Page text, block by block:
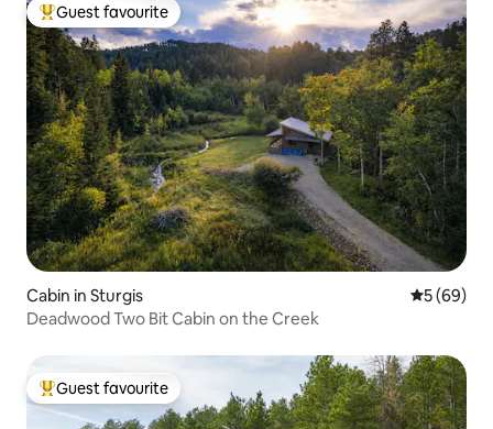
Top guest favourite
Guest favourite
Cabin in Sturgis 5 out of 5
5 (69)
Deadwood Two Bit Cabin on the Creek
Top guest favourite
Guest favourite